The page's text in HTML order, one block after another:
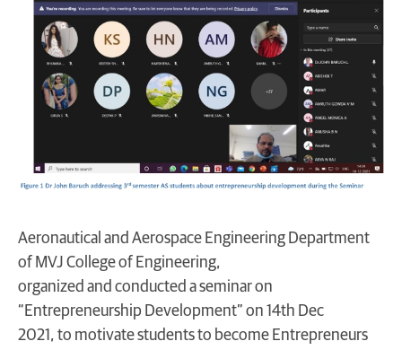
Aeronautical and Aerospace Engineering Department
of MVJ College of Engineering,
organized and conducted a seminar on
“Entrepreneurship Development” on 14th Dec
2021, to motivate students to become Entrepreneurs